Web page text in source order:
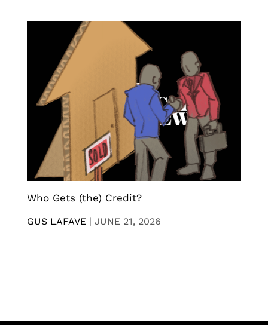
Who Gets (the) Credit?
GUS LAFAVE | JUNE 21, 2026